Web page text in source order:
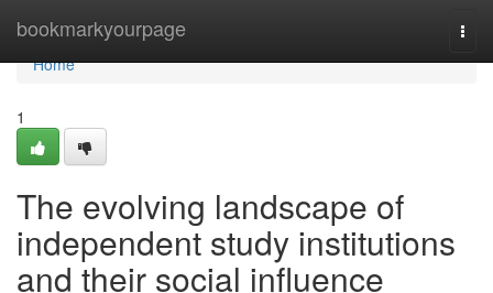
bookmarkyourpage
Home
Home
1
The evolving landscape of
independent study institutions
and their social influence